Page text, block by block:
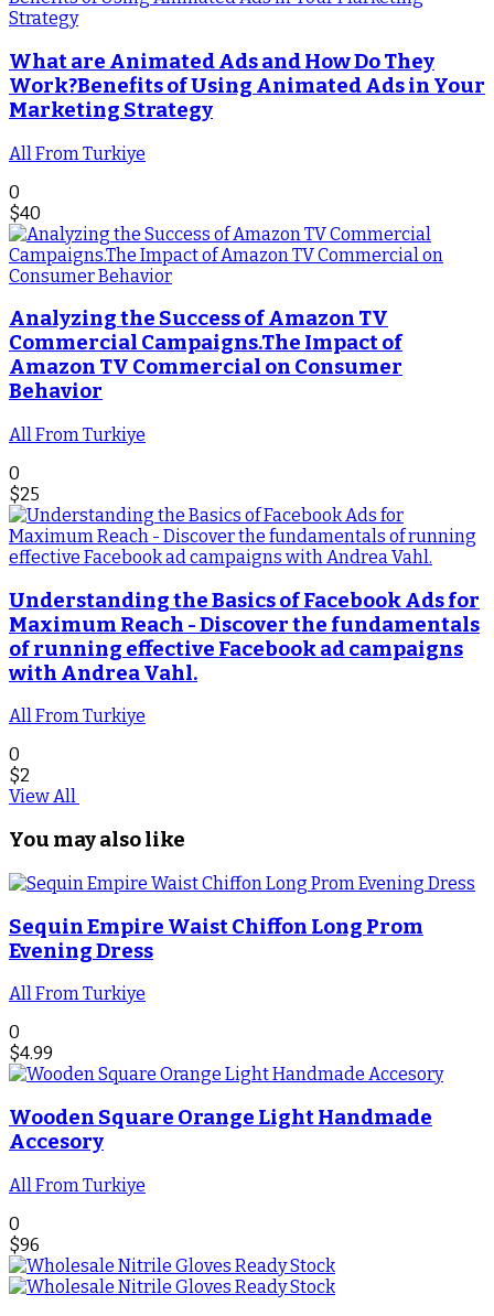
What are Animated Ads and How Do They
Work?Benefits of Using Animated Ads in Your
Marketing Strategy
All From Turkiye
0
$40
Analyzing the Success of Amazon TV
Commercial Campaigns.The Impact of
Amazon TV Commercial on Consumer
Behavior
All From Turkiye
0
$25
Understanding the Basics of Facebook Ads for
Maximum Reach - Discover the fundamentals
of running effective Facebook ad campaigns
with Andrea Vahl.
All From Turkiye
0
$2
View All
You may also like
Sequin Empire Waist Chiffon Long Prom
Evening Dress
All From Turkiye
0
$4.99
Wooden Square Orange Light Handmade
Accesory
All From Turkiye
0
$96